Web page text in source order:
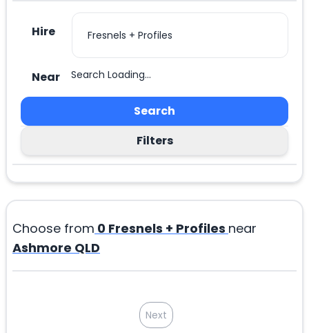
Hire
Near Search Loading...
Search
Filters
Choose from 0 Fresnels + Profiles near
Ashmore QLD
Next